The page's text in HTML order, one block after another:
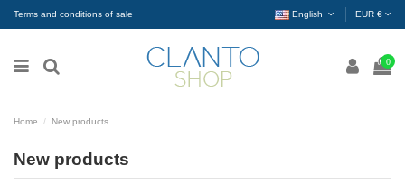
Terms and conditions of sale English EUR €
0
Home New products
New products